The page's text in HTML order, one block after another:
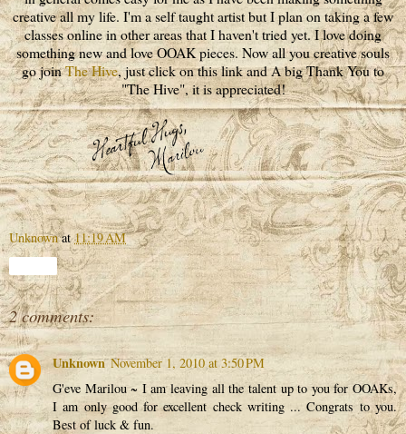
creative all my life. I'm a self taught artist but I plan on taking a few
classes online in other areas that I haven't tried yet. I love doing
something new and love OOAK pieces. Now all you creative souls
go joinThe Hive, just click on this link and A big Thank You to
"The Hive", it is appreciated!
Unknown at11:19 AM
2 comments:
Unknown November 1, 2010 at 3:50 PM
G'eve Marilou ~ I am leaving all the talent up to you for OOAKs,
I am only good for excellent check writing ... Congrats to you.
Best of luck & fun.